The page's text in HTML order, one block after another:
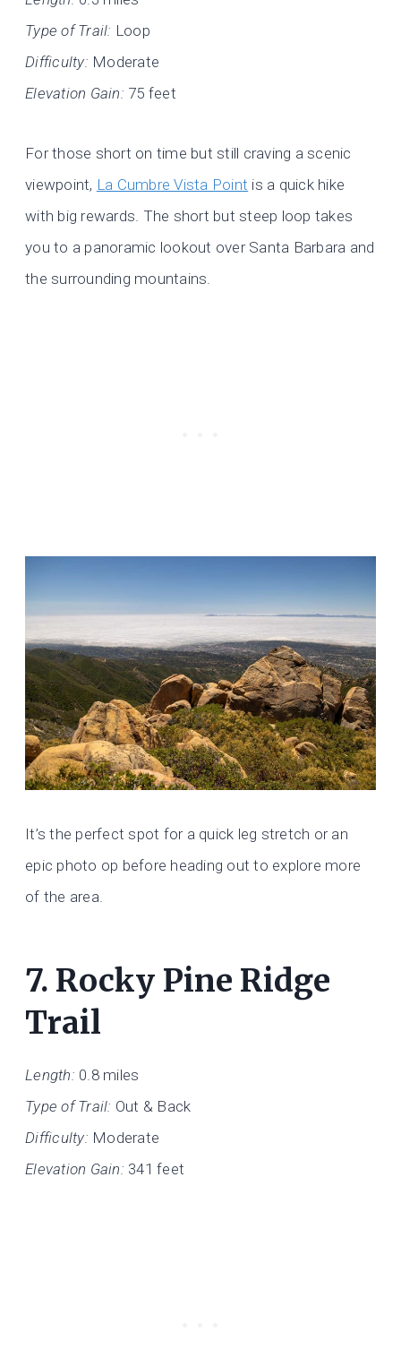
Type of Trail: Loop
Difficulty: Moderate
Elevation Gain: 75 feet
For those short on time but still craving a scenic
viewpoint, La Cumbre Vista Point is a quick hike
with big rewards. The short but steep loop takes
you to a panoramic lookout over Santa Barbara and
the surrounding mountains.
It’s the perfect spot for a quick leg stretch or an
epic photo op before heading out to explore more
of the area.
7. Rocky Pine Ridge
Trail
Length: 0.8 miles
Type of Trail: Out & Back
Difficulty: Moderate
Elevation Gain: 341 feet